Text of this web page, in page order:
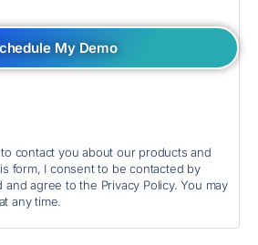
My Demo
contact you about our products and
form, I consent to be contacted by
agree to the Privacy Policy. You may
any time.